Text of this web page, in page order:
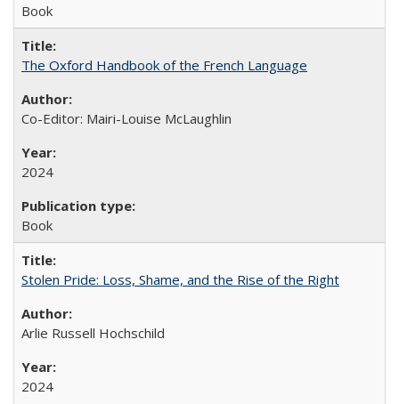
Book
The Oxford Handbook of the French Language
Co-Editor: Mairi-Louise McLaughlin
2024
Book
Stolen Pride: Loss, Shame, and the Rise of the Right
Arlie Russell Hochschild
2024